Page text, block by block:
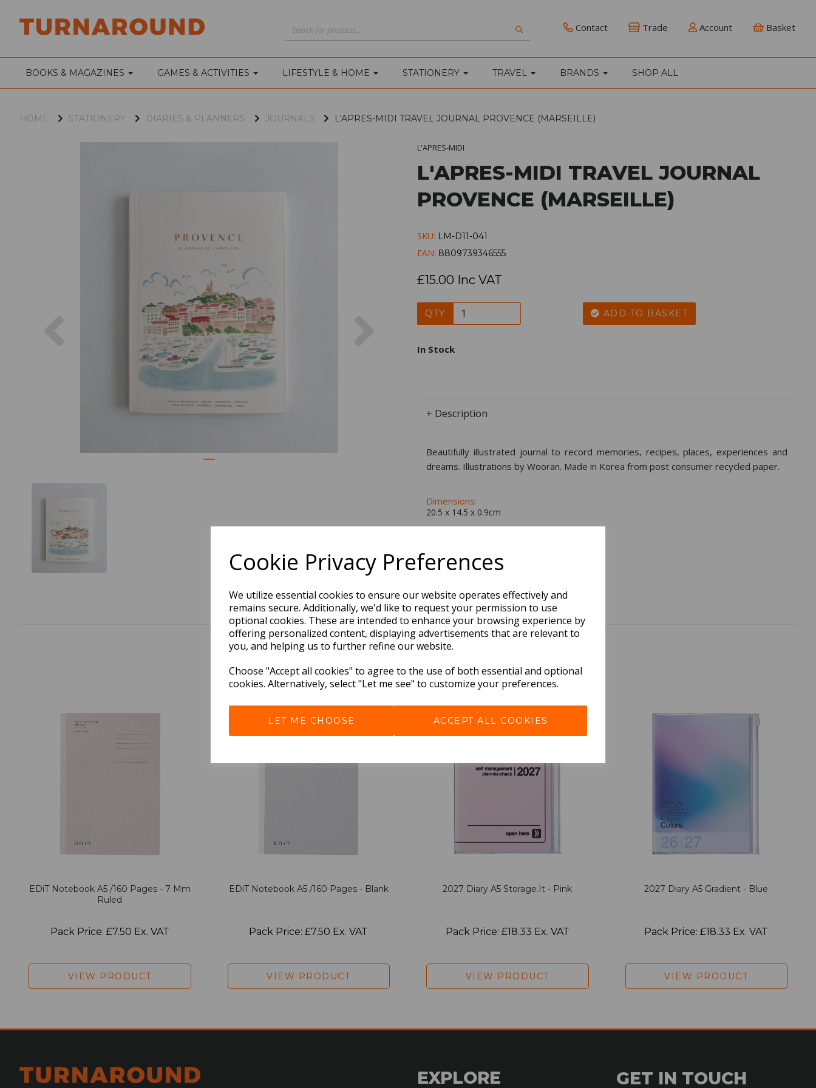
Cookie Privacy Preferences
We utilize essential cookies to ensure our website operates effectively and
remains secure. Additionally, we'd like to request your permission to use
optional cookies. These are intended to enhance your browsing experience by
offering personalized content, displaying advertisements that are relevant to
you, and helping us to further refine our website.
Choose "Accept all cookies" to agree to the use of both essential and optional
cookies. Alternatively, select "Let me see" to customize your preferences.
LET ME CHOOSE ACCEPT ALL COOKIES
Contact Trade Account Basket
BOOKS & MAGAZINES GAMES & ACTIVITIES LIFESTYLE & HOME STATIONERY TRAVEL BRANDS SHOP ALL
HOME STATIONERY DIARIES & PLANNERS JOURNALS L'APRES-MIDI TRAVEL JOURNAL PROVENCE (MARSEILLE)
L'APRES-MIDI
L'APRES-MIDI TRAVEL JOURNAL
PROVENCE (MARSEILLE)
SKU: LM-D11-041
EAN: 8809739346555
£15.00 Inc VAT
QTY ADD TO BASKET
In Stock
+ Description
Beautifully illustrated journal to record memories, recipes, places, experiences and
dreams. Illustrations by Wooran. Made in Korea from post consumer recycled paper.
Dimensions:
20.5 x 14.5 x 0.9cm
BEST SELLERS
EDiT Notebook A5 /160 Pages - 7 Mm
Ruled
Pack Price: £7.50 Ex. VAT
VIEW PRODUCT
EDiT Notebook A5 /160 Pages - Blank
Pack Price: £7.50 Ex. VAT
VIEW PRODUCT
2027 Diary A5 Storage.it - Pink
Pack Price: £18.33 Ex. VAT
VIEW PRODUCT
2027 Diary A5 Gradient - Blue
Pack Price: £18.33 Ex. VAT
VIEW PRODUCT
EXPLORE GET IN TOUCH